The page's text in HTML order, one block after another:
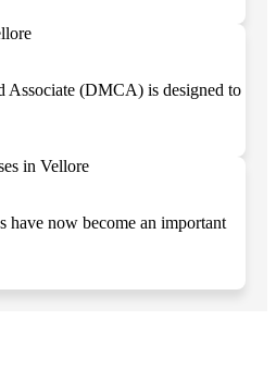
(DMCA) is designed to
have now become an important